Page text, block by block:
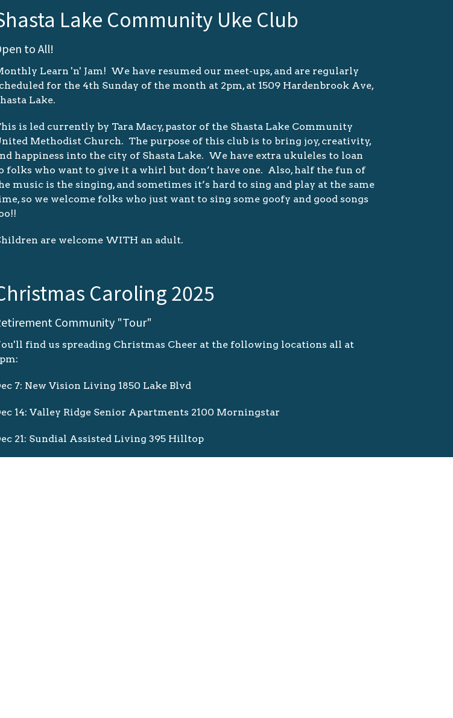
Lake Community Uke Club
to All!
Learn 'n' Jam! We have resumed our meet-ups, and are regularly
for the 4th Sunday of the month at 2pm, at 1509 Hardenbrook Ave,
Lake.
is led currently by Tara Macy, pastor of the Shasta Lake Community
Methodist Church. The purpose of this club is to bring joy, creativity,
happiness into the city of Shasta Lake. We have extra ukuleles to loan
folks who want to give it a whirl but don’t have one. Also, half the fun of
music is the singing, and sometimes it’s hard to sing and play at the same
so we welcome folks who just want to sing some goofy and good songs
are welcome WITH an adult.
Caroling 2025
Community "Tour"
find us spreading Christmas Cheer at the following locations all at
7: New Vision Living 1850 Lake Blvd
14: Valley Ridge Senior Apartments 2100 Morningstar
21: Sundial Assisted Living 395 Hilltop